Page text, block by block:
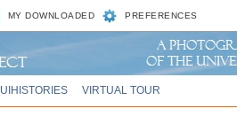
MY DOWNLOADED PREFERENCES
UIHISTORIES VIRTUAL TOUR